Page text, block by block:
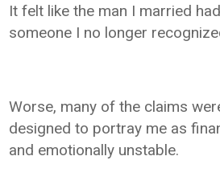
It felt like the man I married
someone I no longer
Worse, many of the claims
designed to portray me as
and emotionally unstable.